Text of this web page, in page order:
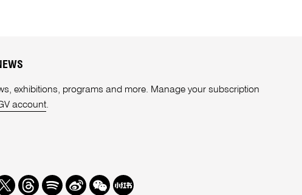
exhibitions, programs and more. Manage your subscription
account.
Threads
SpotifyWeibo
We Redbook